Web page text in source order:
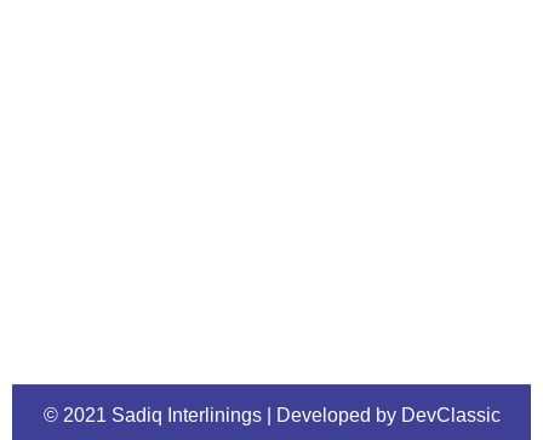
© 2021 Sadiq Interlinings | Developed by DevClassic